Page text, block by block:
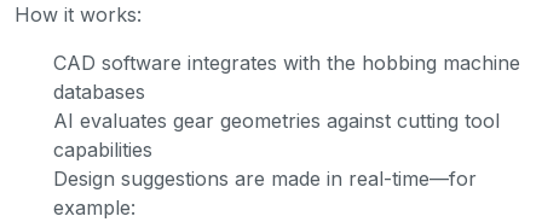
How it works:
CAD software integrates with the hobbing machine
databases
AI evaluates gear geometries against cutting tool
capabilities
Design suggestions are made in real-time—for
example: